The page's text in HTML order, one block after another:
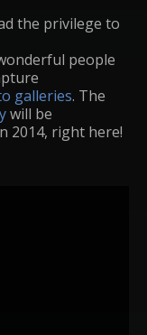
the privilege to
people
galleries. The
will be
2014, right here!